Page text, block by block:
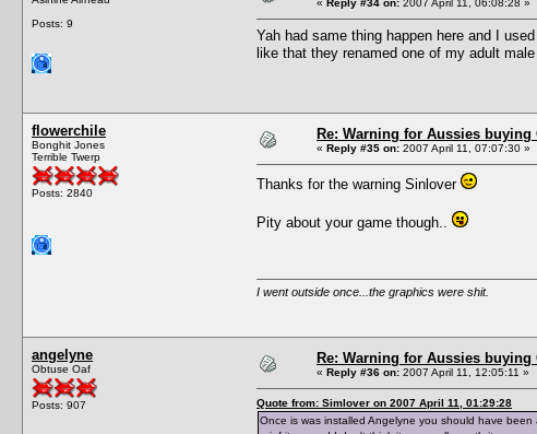
Posts: 9
« Reply #34 on: 2007 April 11, 06:08:28 »
Yah had same thing happen here and I
like that they renamed one of my adult
flowerchile
Bonghit Jones
Terrible Twerp
Posts: 2840
Re: Warning for Aussies buying
« Reply #35 on: 2007 April 11, 07:07:30 »
Thanks for the warning Sinlover
Pity about your game though..
I went outside once...the graphics were shit.
angelyne
Obtuse Oaf
Posts: 907
Re: Warning for Aussies buying
« Reply #36 on: 2007 April 11, 12:05:11 »
Quote from: Simlover on 2007 April 11, 01:29:28
Once is was installed Angelyne you should have